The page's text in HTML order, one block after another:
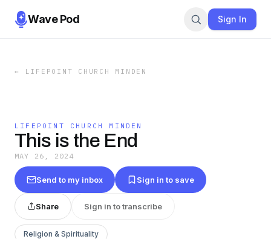
Wave Pod Sign In
← LIFEPOINT CHURCH MINDEN
LIFEPOINT CHURCH MINDEN
This is the End
MAY 26, 2024
Send to my inbox Sign in to save
Share Sign in to transcribe
Religion & Spirituality